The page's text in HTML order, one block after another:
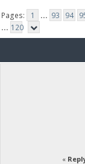
Pages: 1 ... 93 94
... 120
«